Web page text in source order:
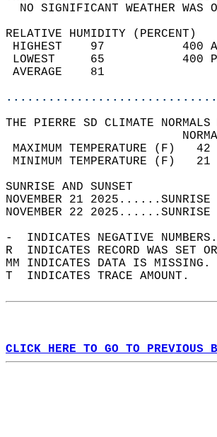
NO
RELATIVE HUMIDITY (PERCENT)
HIGHEST
LOWEST
THE PIERRE SD CLIMATE
MAXIMUM
MINIMUM
SUNRISE
NOVEMBER 21
NOVEMBER 22
-  INDICATES NEGATIVE
R  INDICATES RECORD WAS SET
MM INDICATES DATA IS
T  INDICATES TRACE AMOUNT.
CLICK HERE TO GO TO PREVIOUS